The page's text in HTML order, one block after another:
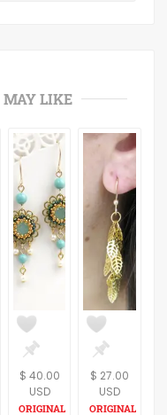
MAY LIKE
$ 40.00
USD
$ 27.00
USD